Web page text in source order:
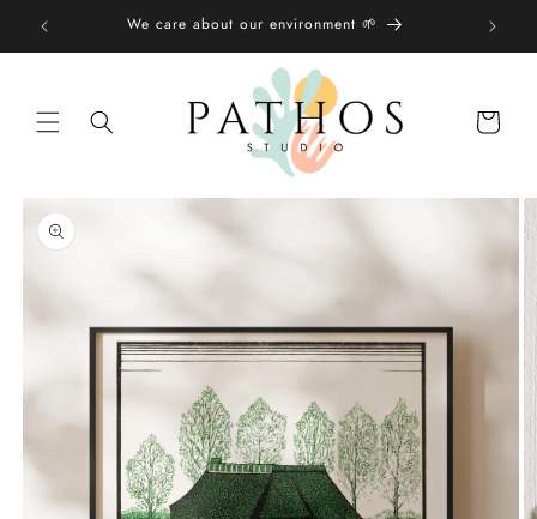
Skip to
content
We care about our environment 🌱
bag
Skip to
product
information